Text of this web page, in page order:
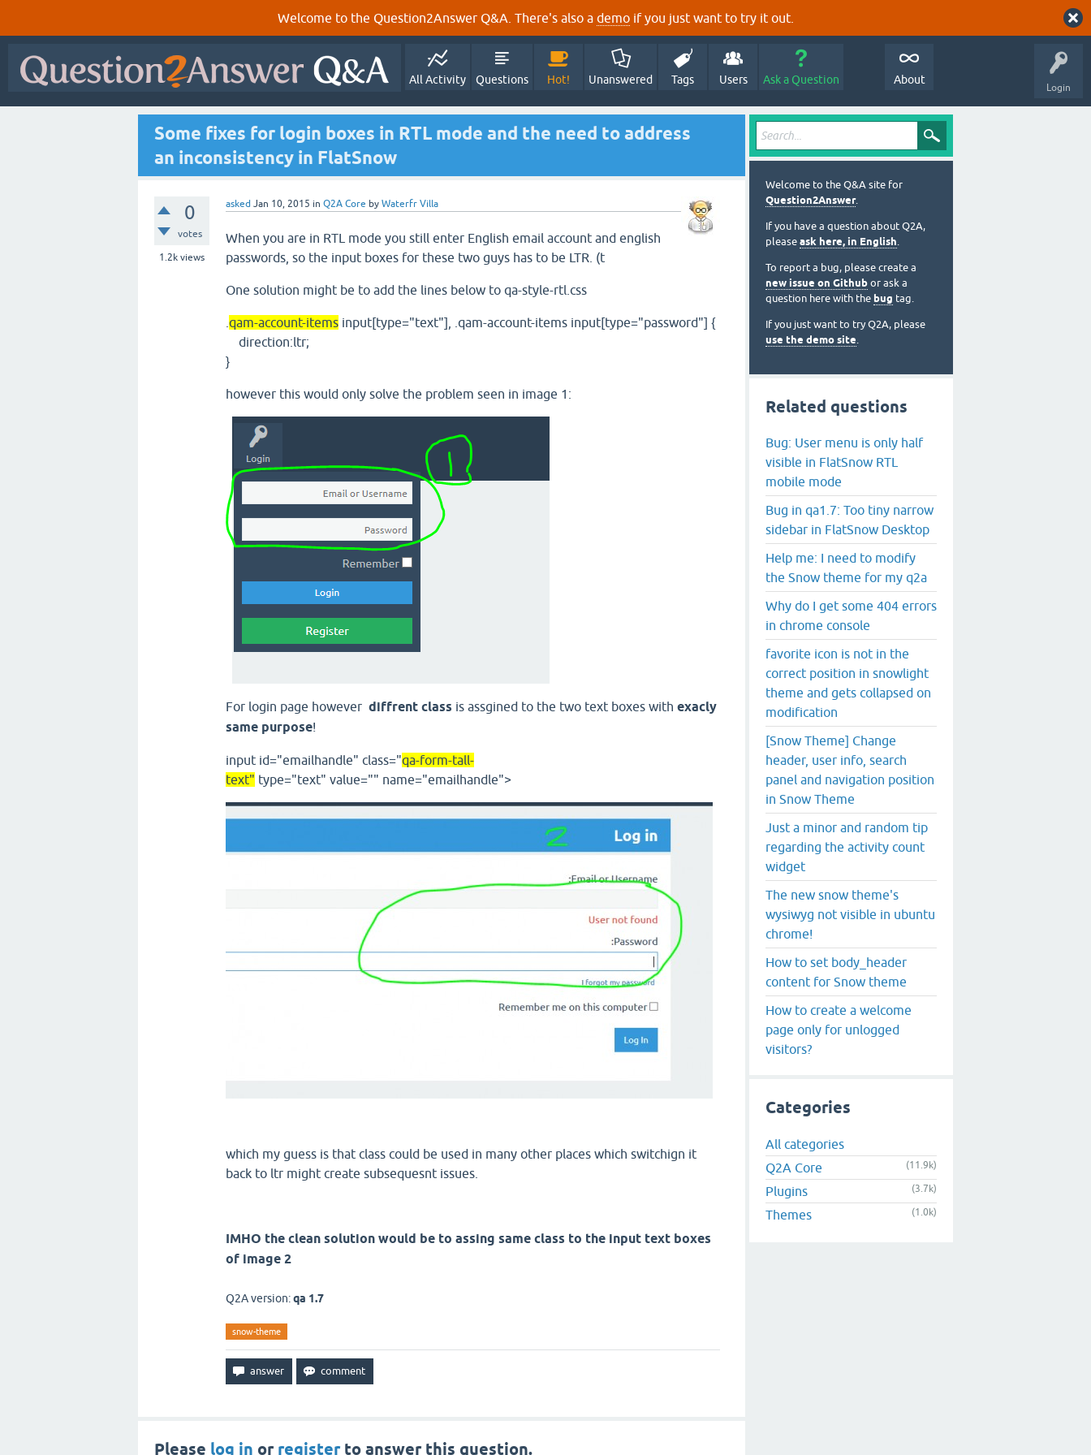
Welcome to the Question2Answer Q&A. There's also a demo if you just want to try it out.
Login
All Activity Questions Hot! Unanswered Tags Users Ask a Question About
Some fixes for login boxes in RTL mode and the need to address
an inconsistency in FlatSnow
0
votes
1.2k views
asked Jan 10, 2015 in Q2A Core by Waterfr Villa
When you are in RTL mode you still enter English email account and english
passwords, so the input boxes for these two guys has to be LTR. (t
One solution might be to add the lines below to qa-style-rtl.css
qam-account-items input[type="text"], .qam-account-items input[type="password"] {
direction:ltr;
}
however this would only solve the problem seen in image 1:
For login page however diffrent class is assgined to the two text boxes with exacly
same purpose!
input id="emailhandle" class="qa-form-tall-
text" type="text" value="" name="emailhandle">
which my guess is that class could be used in many other places which switchign it
back to ltr might create subsequesnt issues.
IMHO the clean solution would be to assing same class to the input text boxes
of image 2
Q2A version:qa 1.7
snow-theme
Please log in or registerto answer this question.
Welcome to the Q&A site for
Question2Answer.
If you have a question about Q2A,
please ask here, in English.
To report a bug, please create a
new issue on Github or ask a
question here with the bug tag.
If you just want to try Q2A, please
use the demo site.
Related questions
Bug: User menu is only half
visible in FlatSnow RTL
mobile mode
Bug in qa1.7: Too tiny narrow
sidebar in FlatSnow Desktop
Help me: I need to modify
the Snow theme for my q2a
Why do I get some 404 errors
in chrome console
favorite icon is not in the
correct position in snowlight
theme and gets collapsed on
modification
[Snow Theme] Change
header, user info, search
panel and navigation position
in Snow Theme
Just a minor and random tip
regarding the activity count
widget
The new snow theme's
wysiwyg not visible in ubuntu
chrome!
How to set body_header
content for Snow theme
How to create a welcome
page only for unlogged
visitors?
Categories
All categories
Q2A Core
(11.9k)
Plugins (3.7k)
Themes (1.0k)